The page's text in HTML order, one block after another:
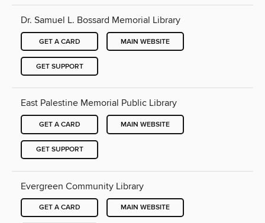
Dr. Samuel L. Bossard Memorial Library
GET A CARD MAIN WEBSITE
GET SUPPORT
East Palestine Memorial Public Library
GET A CARD MAIN WEBSITE
GET SUPPORT
Evergreen Community Library
GET A CARD MAIN WEBSITE